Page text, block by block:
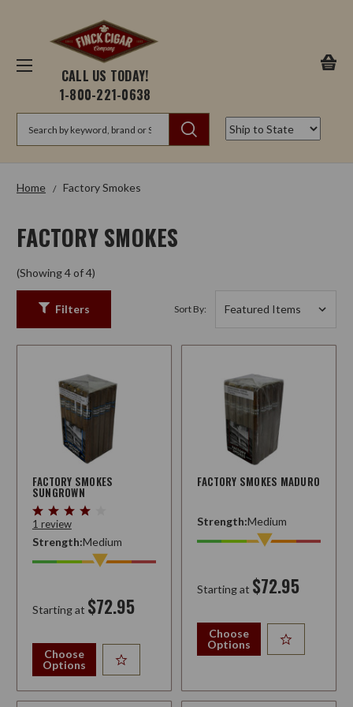
CALL US TODAY!
1-800-221-0638
Home Factory Smokes
FACTORY SMOKES
(Showing 4 of 4)
Filters Sort By:
FACTORY SMOKES
SUNGROWN
1 review
Strength:Medium
Starting at $72.95
Choose
Options
FACTORY SMOKES MADURO
Strength:Medium
Starting at $72.95
Choose
Options